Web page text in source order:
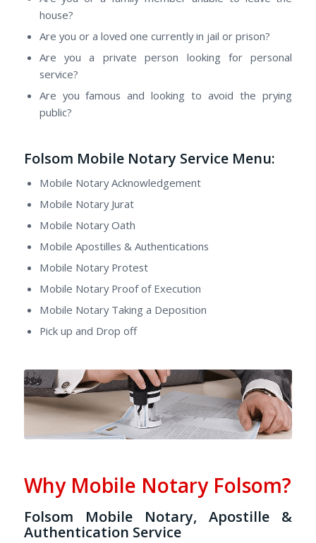
house?
Are you or a loved one currently in jail or prison?
Are you a private person looking for personal
service?
Are you famous and looking to avoid the prying
public?
Folsom Mobile Notary Service Menu:
Mobile Notary Acknowledgement
Mobile Notary Jurat
Mobile Notary Oath
Mobile Apostilles & Authentications
Mobile Notary Protest
Mobile Notary Proof of Execution
Mobile Notary Taking a Deposition
Pick up and Drop off
Why Mobile Notary Folsom?
Folsom Mobile Notary, Apostille &
Authentication Service